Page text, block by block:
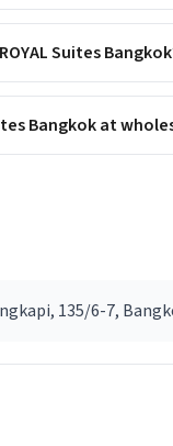
Suites
Bangkok at
135/6-7,